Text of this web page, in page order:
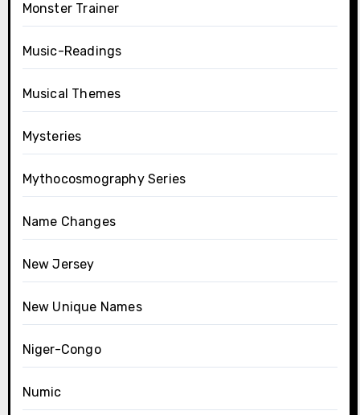
Monster Trainer
Music-Readings
Musical Themes
Mysteries
Mythocosmography Series
Name Changes
New Jersey
New Unique Names
Niger-Congo
Numic